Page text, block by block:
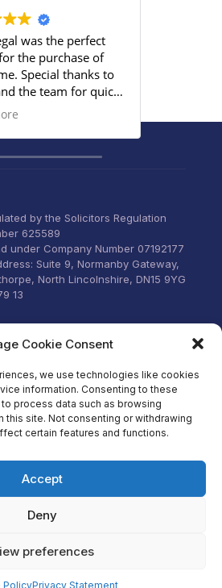
Cookie Consent
we use technologies like cookies
information. Consenting to these
process data such as browsing
this site. Not consenting or withdrawing
certain features and functions.
Accept
Deny
preferences
PolicyPrivacy Statement
was the perfect
the purchase of
Special thanks to
the team for quick
and being
Highly
their services to
by the Solicitors Regulation
625589
under Company Number 07192177
Suite 9, Normanby Gateway,
North Lincolnshire, DN15 9YG
13